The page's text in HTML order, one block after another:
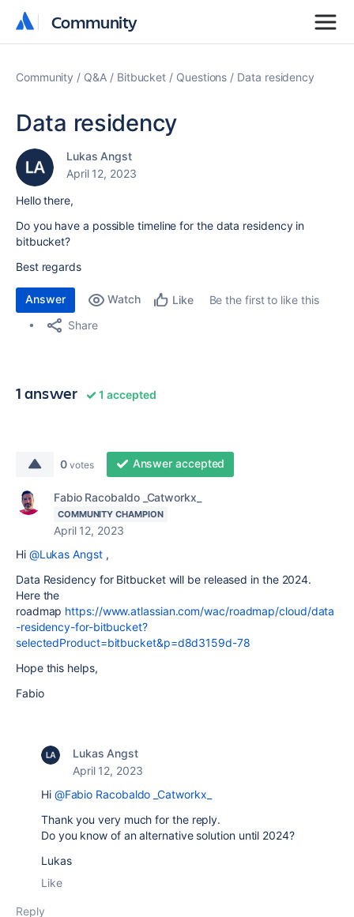
Community
Community
Community Q&A Bitbucket Questions Data residency
Data residency
Lukas Angst
April 12, 2023
Hello there,
Do you have a possible timeline for the data residency in
bitbucket?
Best regards
Answer Watch Like
Be the first to like this
Share
1 answer 1 accepted
0 votes Answer accepted
Fabio Racobaldo _Catworkx_
COMMUNITY CHAMPION
April 12, 2023
Hi @Lukas Angst,
Data Residency for Bitbucket will be released in the 2024.
Here the
roadmap https://www.atlassian.com/wac/roadmap/cloud/data
-residency-for-bitbucket?
selectedProduct=bitbucket&p=d8d3159d-78
Hope this helps,
Fabio
Lukas Angst
April 12, 2023
Hi @Fabio Racobaldo _Catworkx_
Thank you very much for the reply.
Do you know of an alternative solution until 2024?
Lukas
Like
Reply